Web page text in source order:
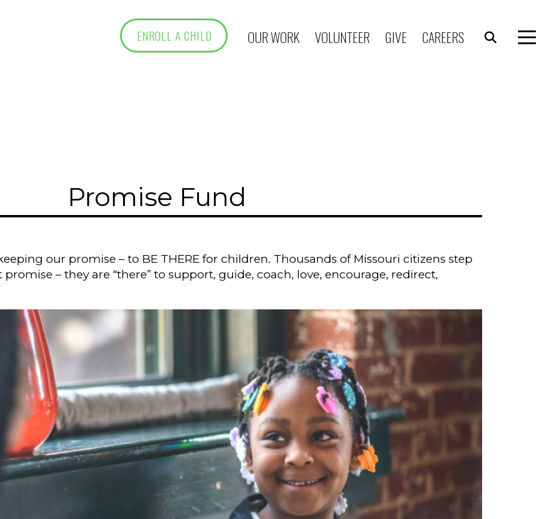
ENROLL A CHILD OUR WORK VOLUNTEER GIVE CAREERS
Promise Fund
our promise – to BE THERE for children. Thousands of Missouri citizens step
– they are “there” to support, guide, coach, love, encourage, redirect,